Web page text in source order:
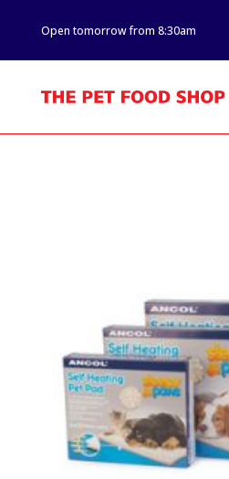
Open tomorrow from 8:30am